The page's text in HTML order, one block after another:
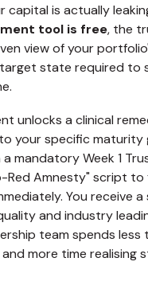
capital is actually
tool is free, the
view of your
state required to
unlocks a clinical
your specific maturity
mandatory Week 1
Red Amnesty" script to
You receive
and industry
team spends less
more time realising